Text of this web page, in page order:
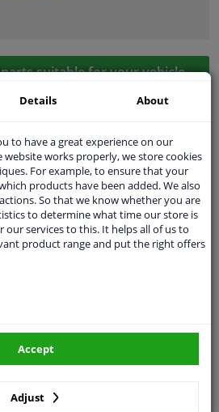
suitable for your vehicle.
your vehicle
Ready
License plate holder
12.2013
Details About
to have a great experience on our
works properly, we store cookies
For example, to ensure that your
products have been added. We also
So that we know whether you are
to determine what time our store is
our services to this. It helps all of us to
product range and put the right offers
Adjust
Accept